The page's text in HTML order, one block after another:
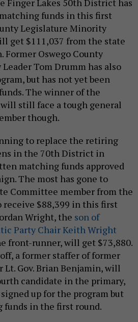
funds in this first
Legislature Minority
get $111,037 from the state
Former Oswego County
Tom Drumm has also
but has not yet been
The winner of the
still face a tough general
though.
to replace the retiring
in the 70th District in
matching funds approved
The most has gone to
Committee member from the
$88,399 in this first
Wright, the son of
Party Chair Keith Wright
front-runner, will get $73,880.
a former staffer of former
Lt. Gov. Brian Benjamin, will
candidate in the primary,
up for the program but
funds in the first round.